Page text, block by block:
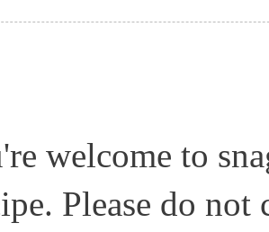
welcome to
Please do